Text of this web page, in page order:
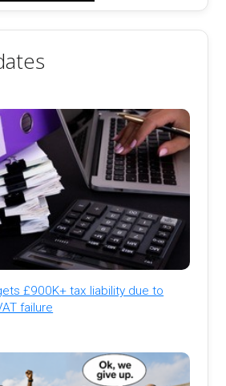
£900K+ tax liability due to
failure